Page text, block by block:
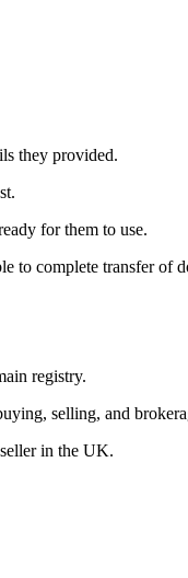
they provided.
for them to use.
to complete transfer of
registry.
selling, and
in the UK.